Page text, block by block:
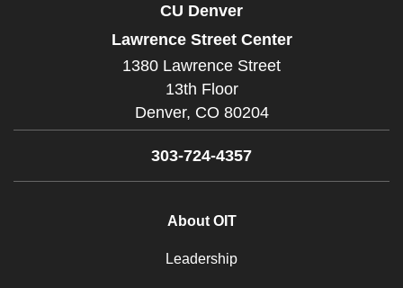
CU Denver
Lawrence Street Center
1380 Lawrence Street
13th Floor
Denver, CO 80204
303-724-4357
About OIT
Leadership